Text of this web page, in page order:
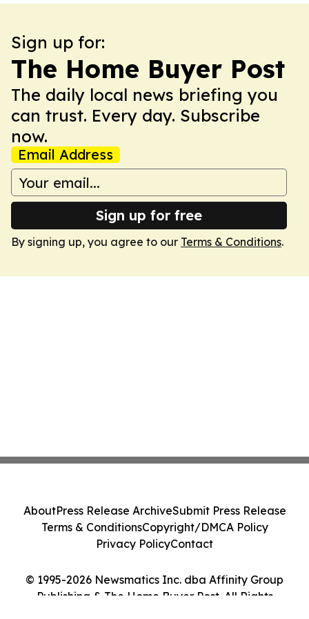
Sign up for:
The Home Buyer Post
The daily local news briefing you
can trust. Every day. Subscribe
now.
Email Address
Sign up for free
By signing up, you agree to our Terms & Conditions.
© 1995-2026 Newsmatics Inc. dba Affinity Group
Publishing & The Home Buyer Post. All Rights
AboutPress Release ArchiveSubmit Press Release
Terms & ConditionsCopyright/DMCA Policy
Privacy PolicyContact